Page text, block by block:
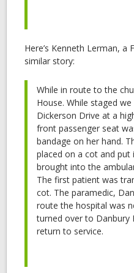
Here’s Kenneth Lerman,
similar story:
While in route to the
House. While staged
Dickerson Drive at a
front passenger seat
bandage on her hand.
placed on a cot and put
brought into the
The first patient was
cot. The paramedic,
route the hospital was
turned over to Danbury
return to service.